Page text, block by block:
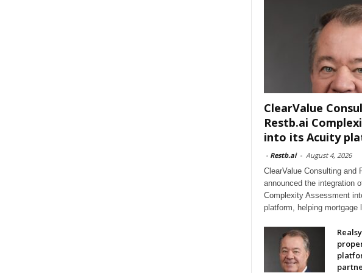
ClearValue
Restb.ai
into its Acuity
- Restb.ai - August 4, 2026
ClearValue Consulting and
announced the integration
Complexity Assessment
platform, helping mortgage